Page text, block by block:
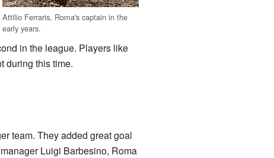
Attilio Ferraris, Roma's captain in the
early years.
in the league. Players like
during this time.
team. They added great goal
Luigi Barbesino, Roma